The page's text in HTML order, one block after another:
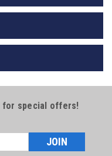
for special offers!